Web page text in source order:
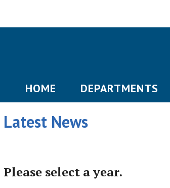
HOME DEPARTMENTS
Latest News
Please select a year.